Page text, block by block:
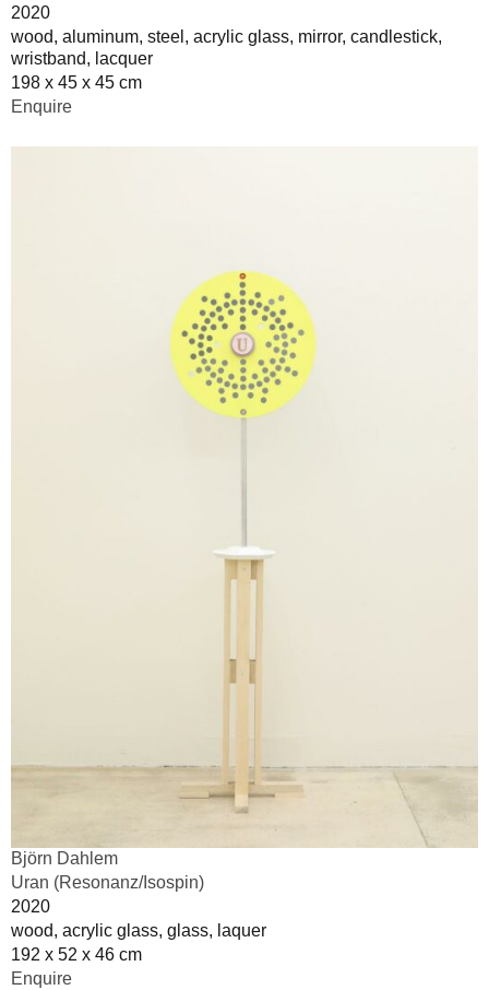
2020
wood, aluminum, steel, acrylic glass, mirror, candlestick,
wristband, lacquer
198 x 45 x 45 cm
Enquire
Björn Dahlem
Uran (Resonanz/Isospin)
2020
wood, acrylic glass, glass, laquer
192 x 52 x 46 cm
Enquire